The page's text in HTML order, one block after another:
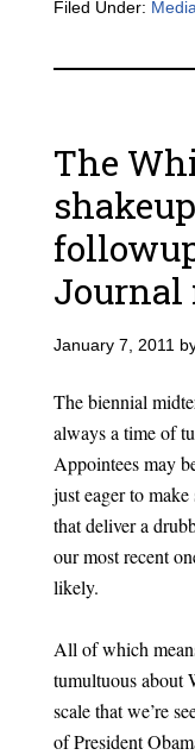
Filed Under: Media
The
Journal
January 7, 2011
The biennial
always a time of
Appointees may
just eager to
that deliver a
our most recent
likely.
All of which
tumultuous about
scale that we’re
of President